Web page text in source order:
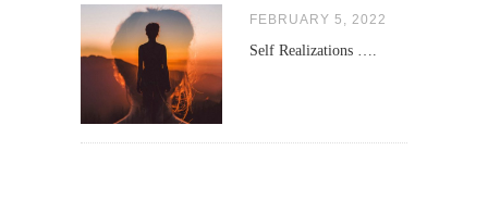
FEBRUARY 5, 2022
Self Realizations ….